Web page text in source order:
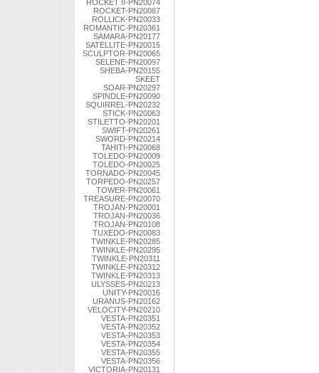
ROCKET II-PN20074
ROCKET-PN20087
ROLLICK-PN20033
ROMANTIC-PN20361
SAMARA-PN20177
SATELLITE-PN20015
SCULPTOR-PN20065
SELENE-PN20097
SHEBA-PN20155
SKEET
SOAR-PN20297
SPINDLE-PN20090
SQUIRREL-PN20232
STICK-PN20063
STILETTO-PN20201
SWIFT-PN20261
SWORD-PN20214
TAHITI-PN20068
TOLEDO-PN20009
TOLEDO-PN20025
TORNADO-PN20045
TORPEDO-PN20257
TOWER-PN20061
TREASURE-PN20070
TROJAN-PN20001
TROJAN-PN20036
TROJAN-PN20108
TUXEDO-PN20083
TWINKLE-PN20285
TWINKLE-PN20295
TWINKLE-PN20311
TWINKLE-PN20312
TWINKLE-PN20313
ULYSSES-PN20213
UNITY-PN20016
URANUS-PN20162
VELOCITY-PN20210
VESTA-PN20351
VESTA-PN20352
VESTA-PN20353
VESTA-PN20354
VESTA-PN20355
VESTA-PN20356
VICTORIA-PN20131